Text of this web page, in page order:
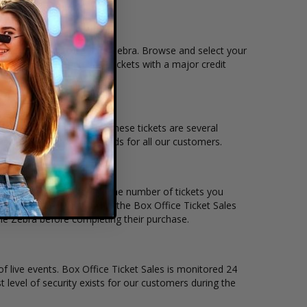
you want to see the Zebra. Browse and select your
users to purchase tickets with a major credit
overall demand for these tickets are several
the ticket buying needs for all our customers.
ticket. Simply select the number of tickets you
stage layout, using the Box Office Ticket Sales
Zebra before completing their purchase.
live events. Box Office Ticket Sales is monitored 24
level of security exists for our customers during the